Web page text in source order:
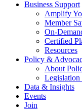
Business Support
Amplify
Member
On-
Certified
Resources
Policy &
About
Data & Insights
Events
Join